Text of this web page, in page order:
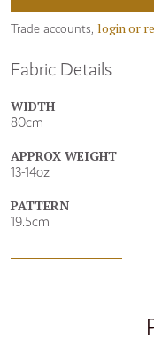
Fabric Details
WIDTH
80cm
APPROX WEIGHT
13-14oz
PATTERN
19.5cm
Trade accounts, login or